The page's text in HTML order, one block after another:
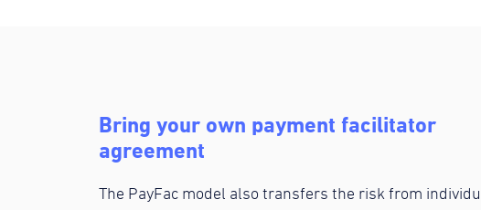
Bring your own payment facilitator
agreement
The PayFac model also transfers the risk from